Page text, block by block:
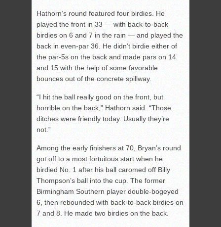
Hathorn’s round featured four birdies. He
played the front in 33 — with back-to-back
birdies on 6 and 7 in the rain — and played the
back in even-par 36. He didn’t birdie either of
the par-5s on the back and made pars on 14
and 15 with the help of some favorable
bounces out of the concrete spillway.
“I hit the ball really good on the front, but
horrible on the back,” Hathorn said. “Those
ditches were friendly today. Usually they’re
not.”
Among the early finishers at 70, Bryan’s round
got off to a most fortuitous start when he
birdied No. 1 after his ball caromed off Billy
Thompson’s ball into the cup. The former
Birmingham Southern player double-bogeyed
6, then rebounded with back-to-back birdies on
7 and 8. He made two birdies on the back.